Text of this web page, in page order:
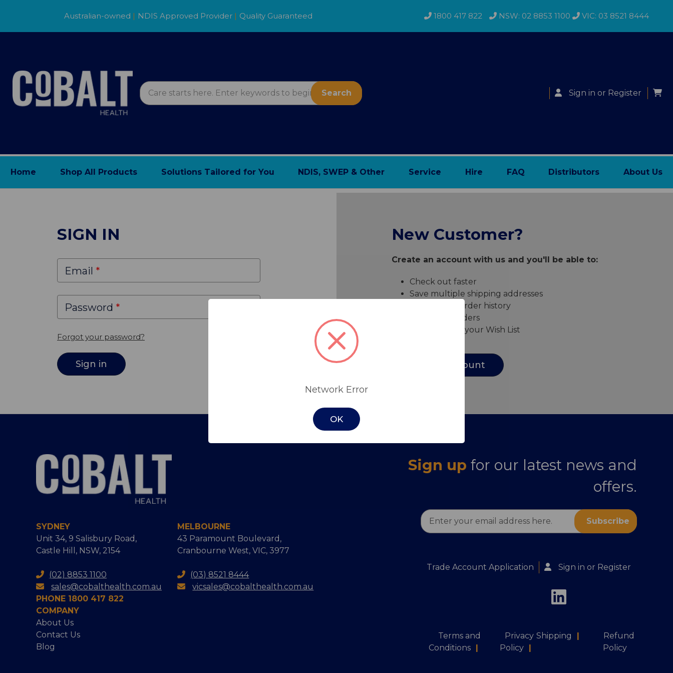
Australian-owned | NDIS Approved Provider | Quality Guaranteed 1800 417 822 NSW: 02 8853 1100 VIC: 03 8521 8444
Search Sign in or Register
Home Shop All Products Solutions Tailored for You NDIS, SWEP & Other Service Hire FAQ Distributors About Us
SIGN IN
Email
Password
Forgot your password?
New Customer?
Create an account with us and you'll be able to:
Check out faster
Save multiple shipping addresses
Access your order history
Track new orders
Save items to your Wish List
Create Account
SYDNEY
Unit 34, 9 Salisbury Road,
Castle Hill, NSW, 2154
(02) 8853 1100
sales@cobalthealth.com.au
MELBOURNE
43 Paramount Boulevard,
Cranbourne West, VIC, 3977
(03) 8521 8444
vicsales@cobalthealth.com.au
PHONE 1800 417 822
COMPANY
About Us
Contact Us
Blog
Sign up for our latest news and
offers.
Email
Address
Trade Account Application Sign in or Register
Terms and
Conditions |
Privacy
Policy |
Shipping |
Refund
Policy
Network Error
OK